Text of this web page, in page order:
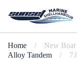
Home / New Boat
Alloy Tandem
/